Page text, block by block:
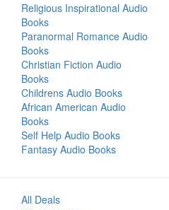
Religious Inspirational Audio
Books
Paranormal Romance Audio
Books
Christian Fiction Audio
Books
Childrens Audio Books
African American Audio
Books
Self Help Audio Books
Fantasy Audio Books
All Deals